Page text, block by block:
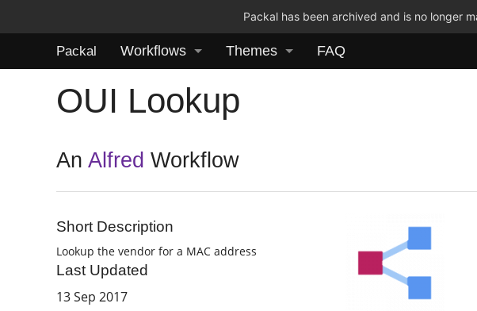
Packal has been archived and is no longer
Packal Workflows Themes FAQ
OUI Lookup
AnAlfred Workflow
Short Description
Lookup the vendor for a MAC address
Last Updated
13 Sep 2017